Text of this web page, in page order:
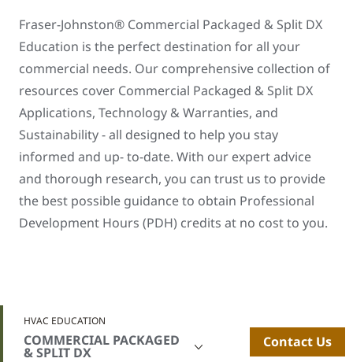
Fraser-Johnston® Commercial Packaged & Split DX
Education is the perfect destination for all your
commercial needs. Our comprehensive collection of
resources cover Commercial Packaged & Split DX
Applications, Technology & Warranties, and
Sustainability - all designed to help you stay
informed and up- to-date. With our expert advice
and thorough research, you can trust us to provide
the best possible guidance to obtain Professional
Development Hours (PDH) credits at no cost to you.
HVAC EDUCATION
COMMERCIAL PACKAGED
& SPLIT DX
Contact Us